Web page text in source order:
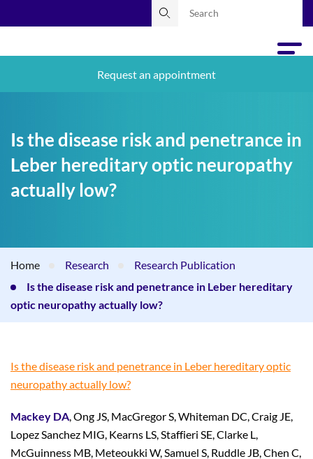
Request an appointment
Is the disease risk and penetrance in
Leber hereditary optic neuropathy
actually low?
Home Research
Research Publication
Is the disease risk and penetrance in Leber hereditary
optic neuropathy actually low?
Is the disease risk and penetrance in Leber hereditary optic
neuropathy actually low?
Mackey DA, Ong JS, MacGregor S, Whiteman DC, Craig JE,
Lopez Sanchez MIG, Kearns LS, Staffieri SE, Clarke L,
McGuinness MB, Meteoukki W, Samuel S, Ruddle JB, Chen C,